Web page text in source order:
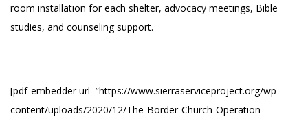
room installation for each shelter, advocacy meetings, Bible
studies, and counseling support.
[pdf-embedder url=”https://www.sierraserviceproject.org/wp-
content/uploads/2020/12/The-Border-Church-Operation-